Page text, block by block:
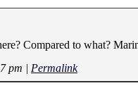
Compared to what?
pm | Permalink